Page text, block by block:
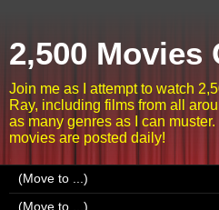
2,500 Movies
Join me as I attempt to watch
Ray, including films from all
as many genres as I can
movies are posted daily!